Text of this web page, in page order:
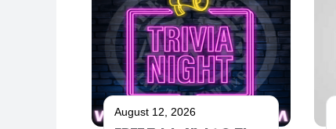
August 12, 2026